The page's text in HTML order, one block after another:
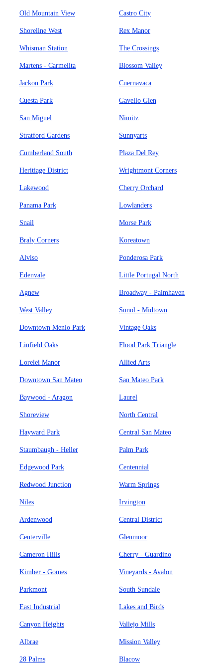
Old Mountain View Castro City
Shoreline West Rex Manor
Whisman Station The Crossings
Martens - Carmelita Blossom Valley
Jackon Park Cuernavaca
Cuesta Park Gavello Glen
San Miguel Nimitz
Stratford Gardens Sunnyarts
Cumberland South Plaza Del Rey
Heritiage District Wrightmont Corners
Lakewood Cherry Orchard
Panama Park Lowlanders
Snail Morse Park
Braly Corners Koreatown
Alviso Ponderosa Park
Edenvale Little Portugal North
Agnew Broadway - Palmhaven
West Valley Sunol - Midtown
Downtown Menlo Park Vintage Oaks
Linfield Oaks Flood Park Triangle
Lorelei Manor Allied Arts
Downtown San Mateo San Mateo Park
Baywood - Aragon Laurel
Shoreview North Central
Hayward Park Central San Mateo
Staumbaugh - Heller Palm Park
Edgewood Park Centennial
Redwood Junction Warm Springs
Niles Irvington
Ardenwood Central District
Centerville Glenmoor
Cameron Hills Cherry - Guardino
Kimber - Gomes Vineyards - Avalon
Parkmont South Sundale
East Industrial Lakes and Birds
Canyon Heights Vallejo Mills
Albrae Mission Valley
28 Palms Blacow